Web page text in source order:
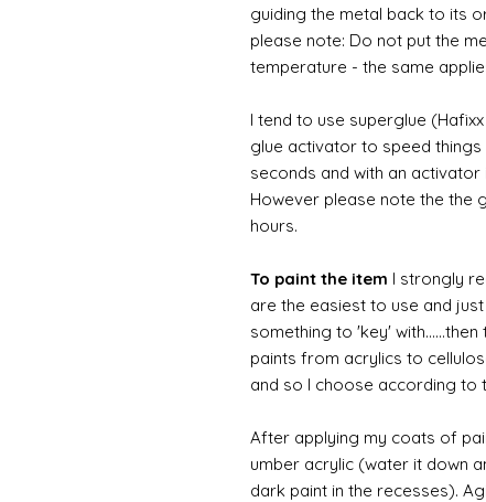
guiding the metal back to its
please note: Do not put the
temperature - the same
I tend to use superglue
glue activator to speed things
seconds and with an
However please note the the
hours.
To paint the item I strongly
are the easiest to use and
something to 'key'
paints from acrylics to
and so I choose according to
After applying my coats of
umber acrylic (water it down
dark paint in the recesses).